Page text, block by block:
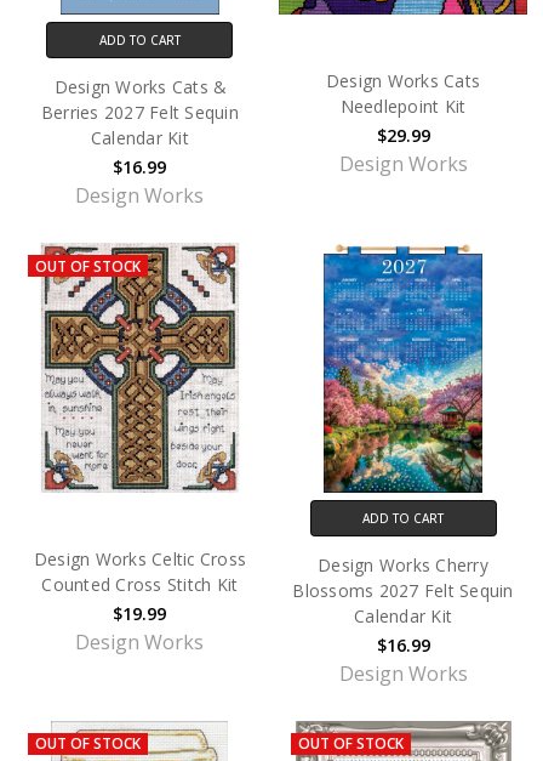
ADD TO CART
Design Works Cats &
Berries 2027 Felt Sequin
Calendar Kit
$16.99
Design Works
Design Works Cats
Needlepoint Kit
$29.99
Design Works
OUT OF STOCK
Design Works Celtic Cross
Counted Cross Stitch Kit
$19.99
Design Works
ADD TO CART
Design Works Cherry
Blossoms 2027 Felt Sequin
Calendar Kit
$16.99
Design Works
OUT OF STOCK OUT OF STOCK